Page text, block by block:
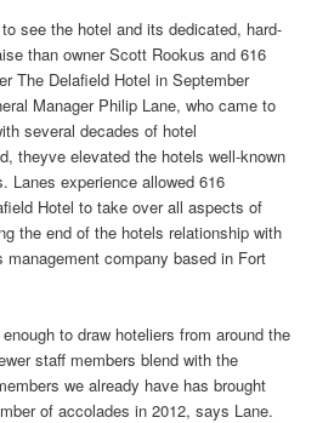
see the hotel and its dedicated, hard-
than owner Scott Rookus and 616
The Delafield Hotel in September
Manager Philip Lane, who came to
several decades of hotel
theyve elevated the hotels well-known
Lanes experience allowed 616
Hotel to take over all aspects of
the end of the hotels relationship with
management company based in Fort
to draw hoteliers from around the
staff members blend with the
we already have has brought
of accolades in 2012, says Lane.